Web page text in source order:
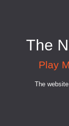
The
Play
The